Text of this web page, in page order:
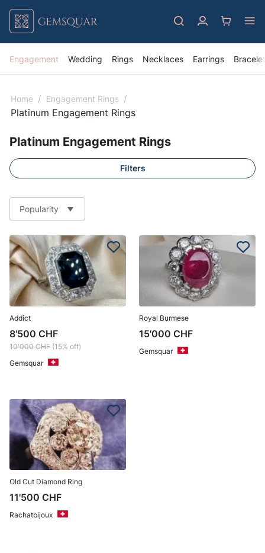
Engagement Wedding Rings Necklaces Earrings
Home / Engagement Rings /
Platinum Engagement Rings
Platinum Engagement Rings
Filters
Popularity
Addict
8'500 CHF
10'000 CHF (15% off)
Gemsquar
Royal Burmese
15'000 CHF
Gemsquar
Old Cut Diamond Ring
11'500 CHF
Rachatbijoux